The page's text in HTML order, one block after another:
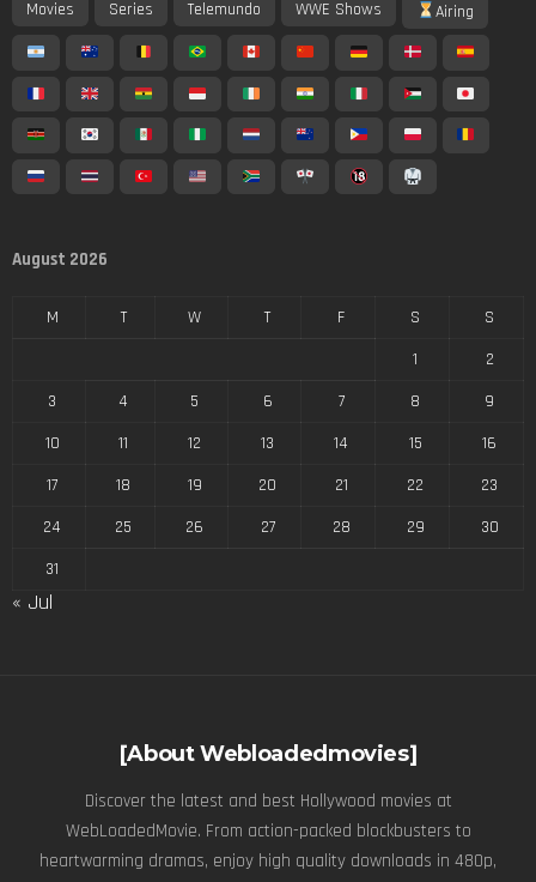
Movies
Series Telemundo WWE Shows Airing
August 2026
M T W T F S
S
1
2
3
4 5 6 7 8
9
10
11 12 13 14 15
16
17
18 19 20 21 22
23
24
25 26 27 28 29
30
31
« Jul
[About Webloadedmovies]
Discover the latest and best Hollywood movies at
WebLoadedMovie. From action-packed blockbusters to
heartwarming dramas, enjoy high quality downloads in 480p,